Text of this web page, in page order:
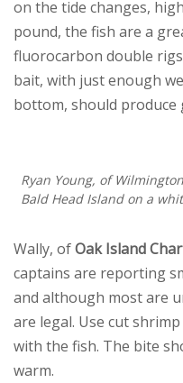
on the tide changes,
pound, the fish are a
fluorocarbon double
bait, with just enough
bottom, should produce
Ryan Young, of
Bald Head Island on a
Wally, ofOak Island
captains are reporting
and although most are
are legal. Use cut
with the fish. The bite
warm.